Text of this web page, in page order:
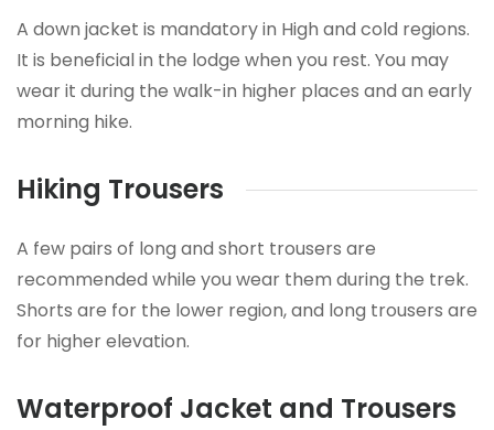
A down jacket is mandatory in High and cold regions.
It is beneficial in the lodge when you rest. You may
wear it during the walk-in higher places and an early
morning hike.
Hiking Trousers
A few pairs of long and short trousers are
recommended while you wear them during the trek.
Shorts are for the lower region, and long trousers are
for higher elevation.
Waterproof Jacket and Trousers